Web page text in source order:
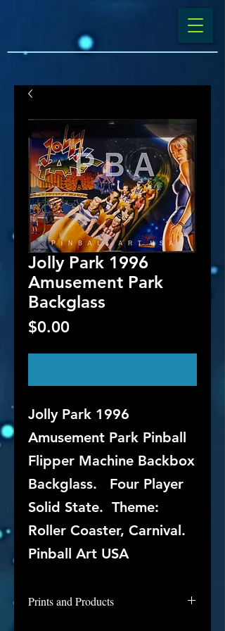
Jolly Park 1996
Amusement Park
Backglass
$0.00Price
Jolly Park 1996
Amusement Park Pinball
Flipper Machine Backbox
Backglass. Four Player
Solid State. Theme:
Roller Coaster, Carnival.
Pinball Art USA
Prints and Products